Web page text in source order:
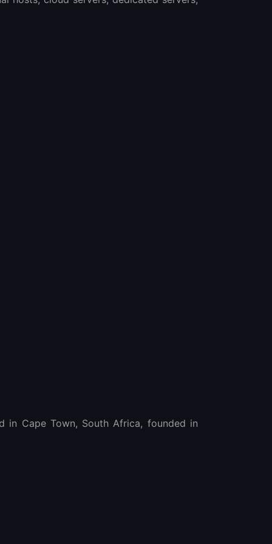
in Cape Town, South Africa, founded in